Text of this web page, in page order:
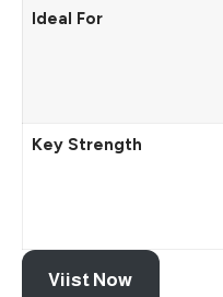
Ideal For
Key Strength
Viist Now